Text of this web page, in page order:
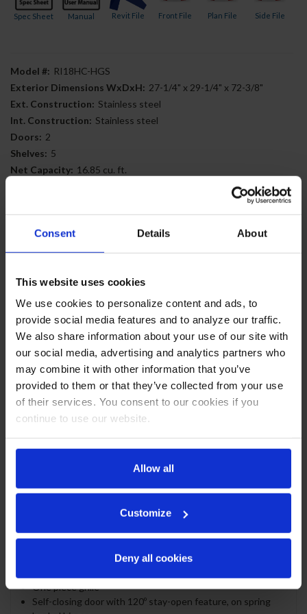
Consent Details About
This website uses cookies
We use cookies to personalize content and ads, to
provide social media features and to analyze our traffic.
We also share information about your use of our site with
our social media, advertising and analytics partners who
may combine it with other information that you’ve
provided to them or that they’ve collected from your use
of their services. You consent to our cookies if you
continue to use our website.
Allow all
Customize
Deny all cookies
Spec Sheet Manual Revit File Front File Plan File Side File
Model #: RI18HC-HGS
Exterior Dimensions WxDxH: 27-1/4" x 29-1/4" x 72-3/8"
Ext. Construction: Stainless steel
Int. Construction: Stainless steel
Doors: 2
Shelves: 5
Net Capacity: 16.85 cu. ft.
Current
RESOURCES
OPTIONS & ACCESSORIES
WARRANTY
PRODUCT DESCRIPTION
RI18HC-HGS | RI Series Half Glass Half
Solid Reach-In Refrigerator
One piece grille
Self-closing door with 120º stay-open feature, on spring